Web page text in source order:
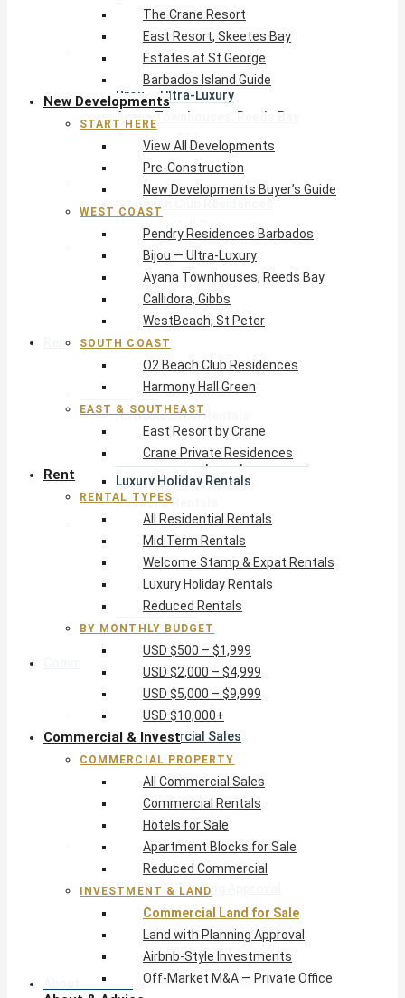
Pre-Construction
New Developments Buyer’s Guide
West Coast
Pendry Residences Barbados
Bijou — Ultra-Luxury
Ayana Townhouses, Reeds Bay
Callidora, Gibbs
WestBeach, St Peter
South Coast
Harmony Hall Green
East & Southeast
East Resort by Crane
Crane Private Residences
Rent
Rental Types
All Residential Rentals
Mid Term Rentals
Welcome Stamp & Expat Rentals
Luxury Holiday Rentals
Reduced Rentals
By Monthly Budget
USD $500 – $1,999
USD $2,000 – $4,999
USD $5,000 – $9,999
USD $10,000+
Commercial Property
All Commercial Sales
Commercial Rentals
Hotels for Sale
Apartment Blocks for Sale
Reduced Commercial
Investment & Land
Commercial Land for Sale
Land with Planning Approval
Airbnb-Style Investments
Off-Market M&A — Private Office
About & Advice
The Crane Resort
East Resort, Skeetes Bay
Estates at St George
Barbados Island Guide
New Developments
START HERE
View All Developments
Pre-Construction
New Developments Buyer’s Guide
WEST COAST
Pendry Residences Barbados
Bijou — Ultra-Luxury
Ayana Townhouses, Reeds Bay
Callidora, Gibbs
WestBeach, St Peter
SOUTH COAST
O2 Beach Club Residences
Harmony Hall Green
EAST & SOUTHEAST
East Resort by Crane
Crane Private Residences
Rent
RENTAL TYPES
All Residential Rentals
Mid Term Rentals
Welcome Stamp & Expat Rentals
Luxury Holiday Rentals
Reduced Rentals
BY MONTHLY BUDGET
USD $500 – $1,999
USD $2,000 – $4,999
USD $5,000 – $9,999
USD $10,000+
Commercial & Invest
COMMERCIAL PROPERTY
All Commercial Sales
Commercial Rentals
Hotels for Sale
Apartment Blocks for Sale
Reduced Commercial
INVESTMENT & LAND
Commercial Land for Sale
Land with Planning Approval
Airbnb-Style Investments
Off-Market M&A — Private Office